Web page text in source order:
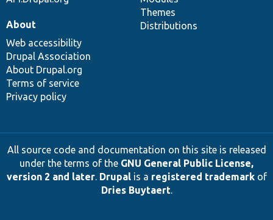
Themes
Distributions
About
Web accessibility
Drupal Association
About Drupal.org
Terms of service
Privacy policy
All source code and documentation on this site is released
under the terms of the GNU General Public License,
version 2 and later. Drupalis a registered trademarkof
Dries Buytaert.